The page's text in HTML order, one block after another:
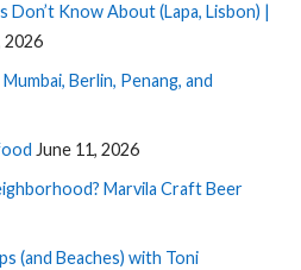
Know About (Lapa, Lisbon) |
2026
Berlin, Penang, and
June 11, 2026
Marvila Craft Beer
(and Beaches) with Toni